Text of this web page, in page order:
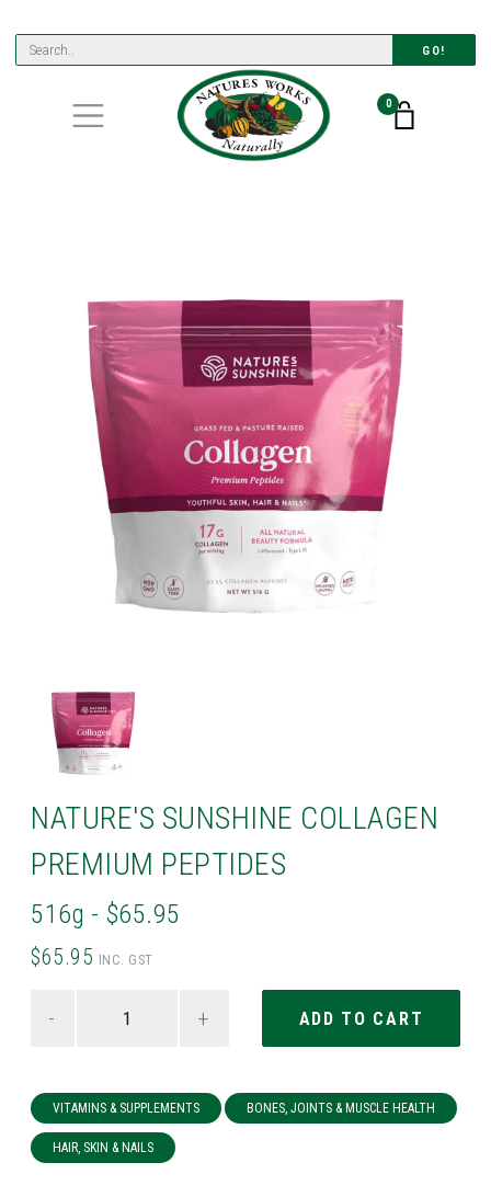
GO!
0
NATURE'S SUNSHINE COLLAGEN
PREMIUM PEPTIDES
516g - $65.95
$65.95 INC. GST
- +
VITAMINS & SUPPLEMENTS BONES, JOINTS & MUSCLE HEALTH
HAIR, SKIN & NAILS